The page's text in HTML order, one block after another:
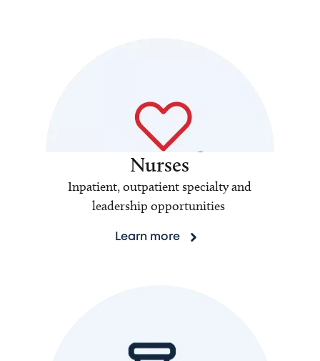
Nurses
Inpatient, outpatient specialty and
leadership opportunities
Learn more